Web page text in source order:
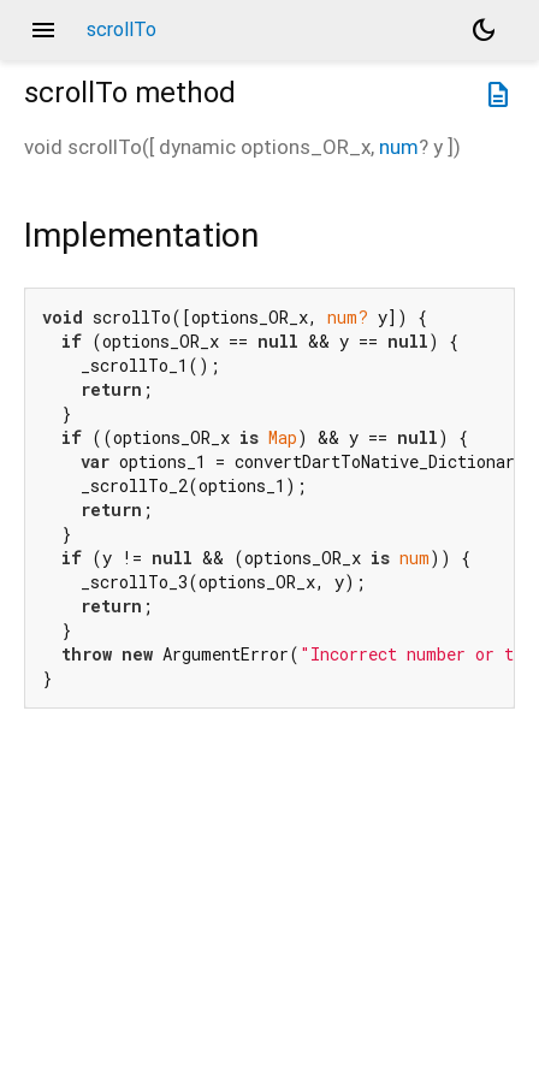
menu scrollTo
dark_mode
description
scrollTo method
void scrollTo([ dynamic options_OR_x, num? y ])
Implementation
void scrollTo([options_OR_x, num? y]) {
if (options_OR_x == null && y == null) {
    _scrollTo_1();
return ;
  }
if ((options_OR_x is Map) && y == null) {
var options_1 =
    _scrollTo_2(options_1);
return ;
  }
if (y != null && (options_OR_x is num)) {
    _scrollTo_3(options_OR_x, y);
return ;
  }
throw new ArgumentError( "Incorrect number or
}